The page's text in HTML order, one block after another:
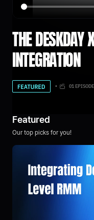
THE DESKDAY
INTEGRATION
• 01 EPISODE
Featured
Our top picks for you!